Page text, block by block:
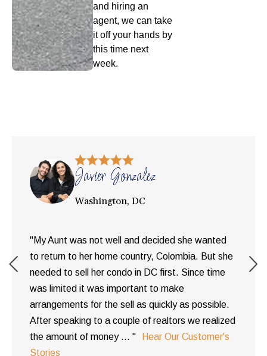
and hiring an
agent, we can take
it off your hands by
this time next
week.
Javier Gonzalez
Washington, DC
"My Aunt was not well and decided she wanted
to return to her home country, Colombia. But she
needed to sell her condo in DC first. Since time
was limited it was important to make
arrangements for the sell as quickly as possible.
After speaking to a couple of realtors we realized
the amount of money ... "
Hear Our Customer's
Stories